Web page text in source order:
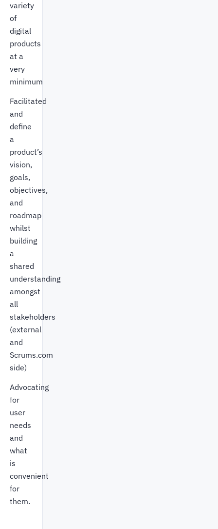
variety
of
digital
products
at a
very
minimum
Facilitated
and
define
a
product’s
vision,
goals,
objectives,
and
roadmap
whilst
building
a
shared
understanding
amongst
all
stakeholders
(external
and
Scrums.com
side)
Advocating
for
user
needs
and
what
is
convenient
for
them.